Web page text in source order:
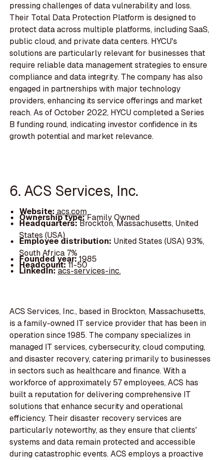
pressing challenges of data vulnerability and loss.
Their Total Data Protection Platform is designed to
protect data across multiple platforms, including SaaS,
public cloud, and private data centers. HYCU's
solutions are particularly relevant for businesses that
require reliable data management strategies to ensure
compliance and data integrity. The company has also
engaged in partnerships with major technology
providers, enhancing its service offerings and market
reach. As of October 2022, HYCU completed a Series
B funding round, indicating investor confidence in its
growth potential and market relevance.
6. ACS Services, Inc.
Website: acs.com
Ownership type:Family Owned
Headquarters:Brockton, Massachusetts, United
States (USA)
Employee distribution: United States (USA) 93%,
South Africa 7%
Founded year:1985
Headcount:11-50
LinkedIn:acs-services-inc.
ACS Services, Inc., based in Brockton, Massachusetts,
is a family-owned IT service provider that has been in
operation since 1985. The company specializes in
managed IT services, cybersecurity, cloud computing,
and disaster recovery, catering primarily to businesses
in sectors such as healthcare and finance. With a
workforce of approximately 57 employees, ACS has
built a reputation for delivering comprehensive IT
solutions that enhance security and operational
efficiency. Their disaster recovery services are
particularly noteworthy, as they ensure that clients'
systems and data remain protected and accessible
during catastrophic events. ACS employs a proactive